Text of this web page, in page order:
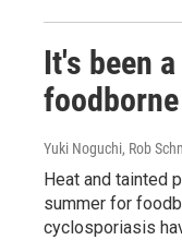
It's been
Yuki Noguchi, Rob
Heat and tainted
summer for
cyclosporiasis